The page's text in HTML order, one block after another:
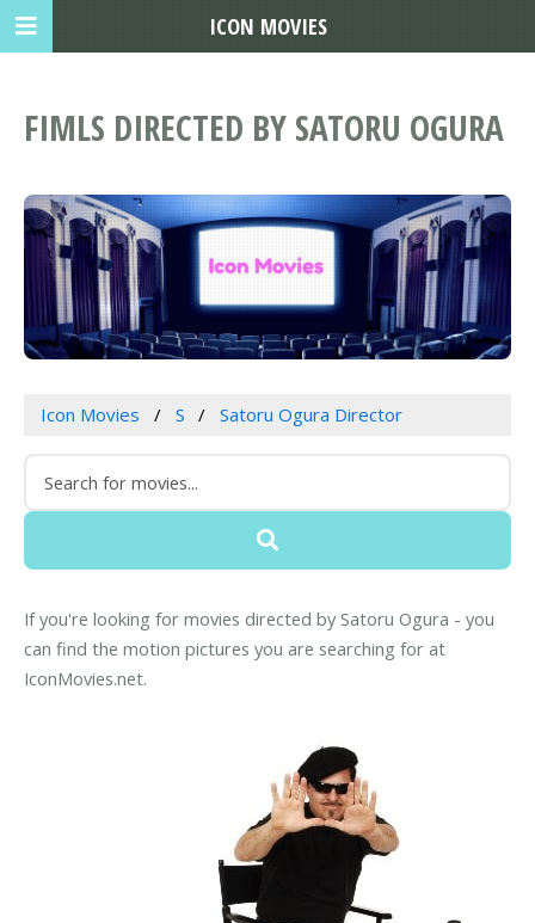
FIMLS DIRECTED BY SATORU OGURA
Icon Movies S Satoru Ogura Director
If you're looking for movies directed by Satoru Ogura - you
can find the motion pictures you are searching for at
IconMovies.net.
ICON MOVIES